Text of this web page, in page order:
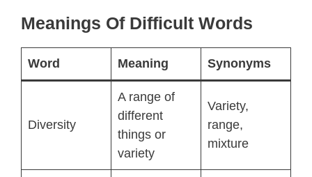
Meanings Of Difficult Words
Word Meaning Synonyms
Diversity
A range of
different
things or
variety
Variety,
range,
mixture